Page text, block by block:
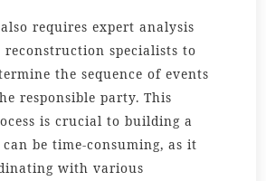
requires expert analysis
specialists to
the sequence of events
responsible party. This
is crucial to building a
be time-consuming, as it
with various